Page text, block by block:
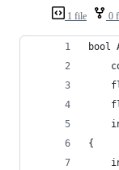
1 file 0
bool
{